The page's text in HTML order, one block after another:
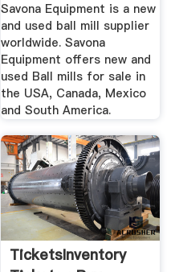
Savona Equipment is a new
and used ball mill supplier
worldwide. Savona
Equipment offers new and
used Ball mills for sale in
the USA, Canada, Mexico
and South America.
TicketsInventory